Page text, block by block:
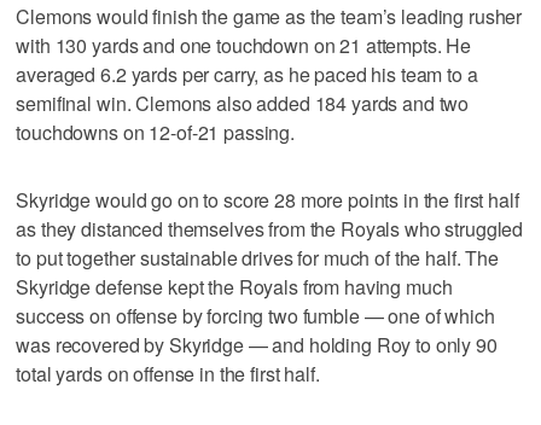
Clemons would finish the game as the team’s leading rusher
with 130 yards and one touchdown on 21 attempts. He
averaged 6.2 yards per carry, as he paced his team to a
semifinal win. Clemons also added 184 yards and two
touchdowns on 12-of-21 passing.
Skyridge would go on to score 28 more points in the first half
as they distanced themselves from the Royals who struggled
to put together sustainable drives for much of the half. The
Skyridge defense kept the Royals from having much
success on offense by forcing two fumble — one of which
was recovered by Skyridge — and holding Roy to only 90
total yards on offense in the first half.